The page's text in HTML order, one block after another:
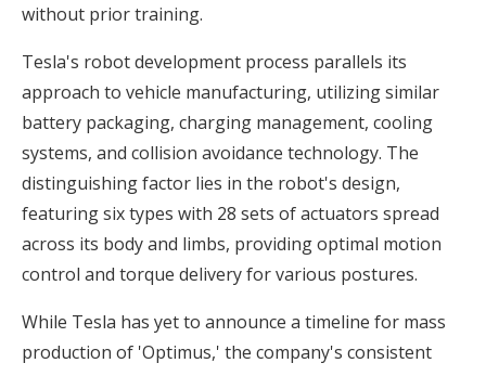
without prior training.
Tesla's robot development process parallels its
approach to vehicle manufacturing, utilizing similar
battery packaging, charging management, cooling
systems, and collision avoidance technology. The
distinguishing factor lies in the robot's design,
featuring six types with 28 sets of actuators spread
across its body and limbs, providing optimal motion
control and torque delivery for various postures.
While Tesla has yet to announce a timeline for mass
production of 'Optimus,' the company's consistent